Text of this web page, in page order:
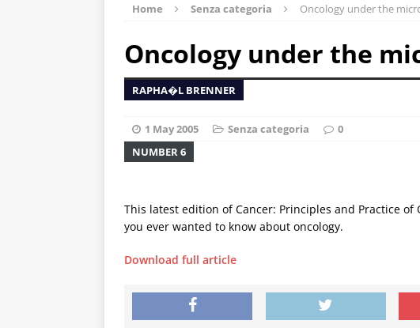
Home Senza categoria Oncology under the
Oncology under the
RAPHA�L BRENNER
1 May 2005 Senza categoria
0
NUMBER 6
This latest edition of Cancer: Principles and Practice
you ever wanted to know about oncology.
Download full article